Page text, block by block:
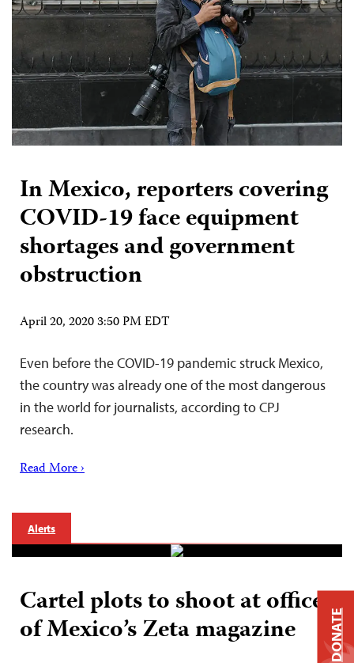
In Mexico, reporters covering
COVID-19 face equipment
shortages and government
obstruction
April 20, 2020 3:50 PM EDT
Even before the COVID-19 pandemic struck Mexico,
the country was already one of the most dangerous
in the world for journalists, according to CPJ
research.
Read More ›
Alerts
Cartel plots to shoot at offices
of Mexico’s Zeta magazine DONATE